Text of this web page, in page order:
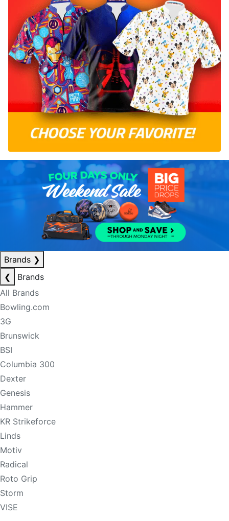
Brands ❯
❮
Brands
All Brands
Bowling.com
3G
Brunswick
BSI
Columbia 300
Dexter
Genesis
Hammer
KR Strikeforce
Linds
Motiv
Radical
Roto Grip
Storm
VISE